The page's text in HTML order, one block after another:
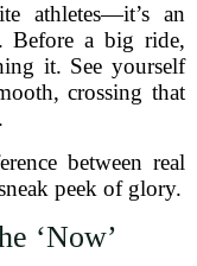
athletes—it’s an
Before a big ride,
it. See yourself
crossing that
between real
peek of glory.
‘Now’